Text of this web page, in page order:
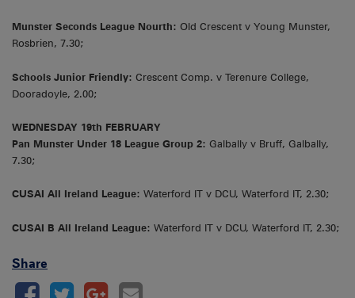
Munster Seconds League Nourth: Old Crescent v Young Munster,
Rosbrien, 7.30;
Schools Junior Friendly: Crescent Comp. v Terenure College,
Dooradoyle, 2.00;
WEDNESDAY 19th FEBRUARY
Pan Munster Under 18 League Group 2: Galbally v Bruff, Galbally,
7.30;
CUSAI All Ireland League: Waterford IT v DCU, Waterford IT, 2.30;
CUSAI B All Ireland League: Waterford IT v DCU, Waterford IT, 2.30;
Share